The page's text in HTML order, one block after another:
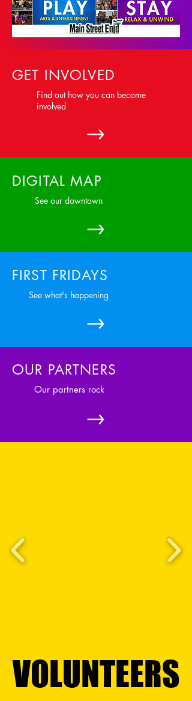
GET INVOLVED
Find out how you can become
involved
DIGITAL MAP
See our downtown
FIRST FRIDAYS
See what's happening
OUR PARTNERS
Our partners rock
VOLUNTEERS
VOLUNTEERS